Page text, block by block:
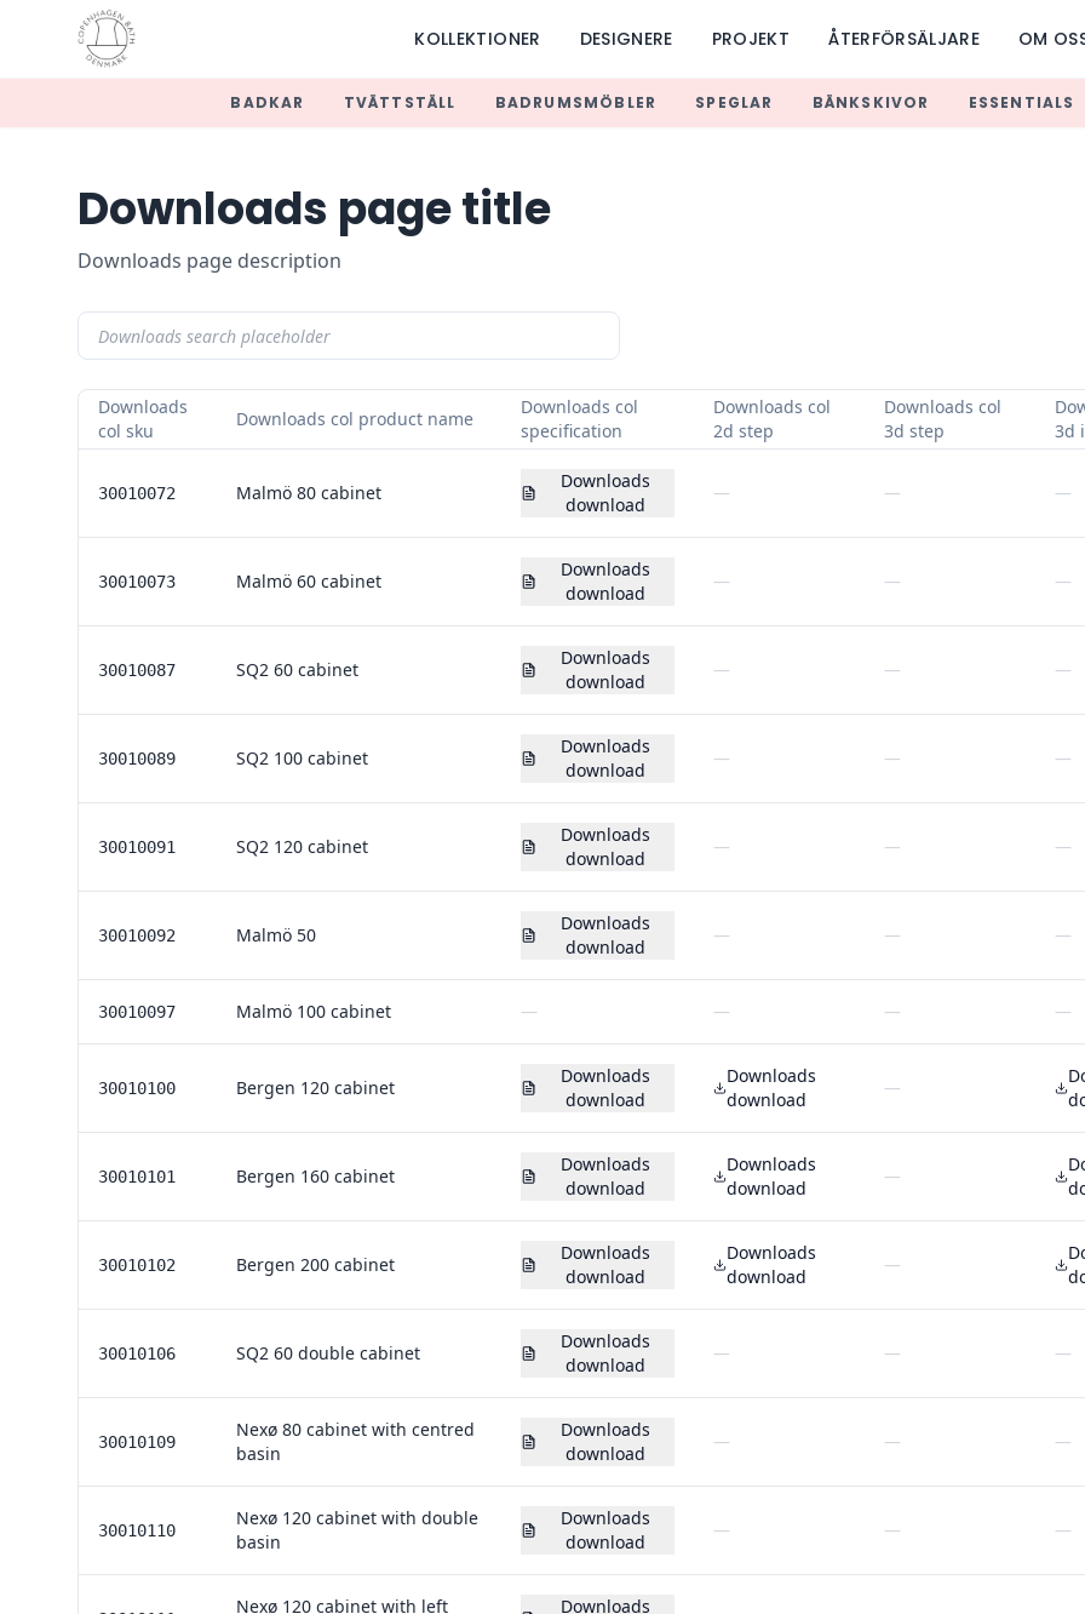
KOLLEKTIONER DESIGNERE PROJEKT ÅTERFÖRSÄLJARE OM
BADKAR TVÄTTSTÄLL BADRUMSMÖBLER SPEGLAR BÄNKSKIVOR ESSENTIALS
Downloads page title
Downloads page description
Downloads
col sku
Downloads col product name
Downloads col
specification
Downloads col
2d step
Downloads col
3d step
3d
30010072 Malmö 80 cabinet
Downloads
download
— — —
30010073 Malmö 60 cabinet
Downloads
download
— — —
30010087 SQ2 60 cabinet
Downloads
download
— — —
30010089 SQ2 100 cabinet
Downloads
download
— — —
30010091 SQ2 120 cabinet
Downloads
download
— — —
30010092 Malmö 50
Downloads
download
— — —
30010097 Malmö 100 cabinet — — — —
30010100 Bergen 120 cabinet
Downloads
download
Downloads
download
—
30010101 Bergen 160 cabinet
Downloads
download
Downloads
download
—
30010102 Bergen 200 cabinet
Downloads
download
Downloads
download
—
30010106 SQ2 60 double cabinet
Downloads
download
— — —
30010109
Nexø 80 cabinet with centred
basin
Downloads
download
— — —
30010110
Nexø 120 cabinet with double
basin
Downloads
download
— — —
Nexø 120 cabinet with left
Downloads